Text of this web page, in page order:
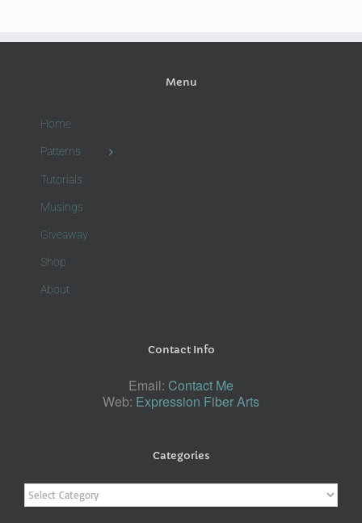
Menu
Home
Patterns
Tutorials
Musings
Giveaway
Shop
About
Contact Info
Email: Contact Me
Web: Expression Fiber Arts
Categories
Categories